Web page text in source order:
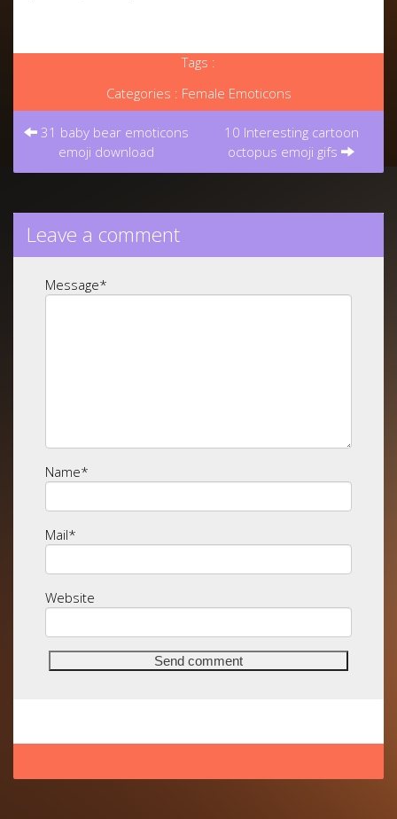
Tags :
Categories : Female Emoticons
Post
navigation
31 baby bear emoticons
emoji download
10 Interesting cartoon
octopus emoji gifs
Leave a comment
Message*
Name*
Mail*
Website